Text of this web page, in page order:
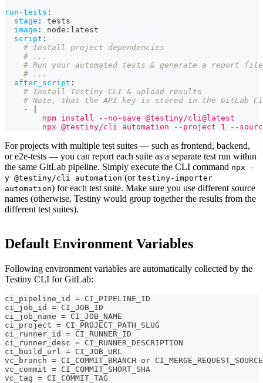
run-tests :
stage :
tests
image : node : latest
script :
# Install project dependencies
# ...
# Run your automated tests & generate a report file
# ...
after_script :
# Install Testiny CLI & upload results
# Note, that the API key is stored in the GitLab CI/
-
        npm install --no-save @testiny/cli@latest
npx @testiny/cli automation --project 1 --
For projects with multiple test suites — such as frontend, backend,
or e2e-tests — you can report each suite as a separate test run within
the same GitLab pipeline. Simply execute the CLI command npx -
y @testiny/cli automation (or testiny-importer
automation) for each test suite. Make sure you use different source
names (otherwise, Testiny would group together the results from the
different test suites).
Default Environment Variables
Following environment variables are automatically collected by the
Testiny CLI for GitLab:
ci_pipeline_id = CI_PIPELINE_ID
ci_job_id = CI_JOB_ID
ci_job_name = CI_JOB_NAME
ci_project = CI_PROJECT_PATH_SLUG
ci_runner_id = CI_RUNNER_ID
ci_runner_desc = CI_RUNNER_DESCRIPTION
ci_build_url = CI_JOB_URL
vc_branch = CI_COMMIT_BRANCH or
vc_commit = CI_COMMIT_SHORT_SHA
vc_tag = CI_COMMIT_TAG